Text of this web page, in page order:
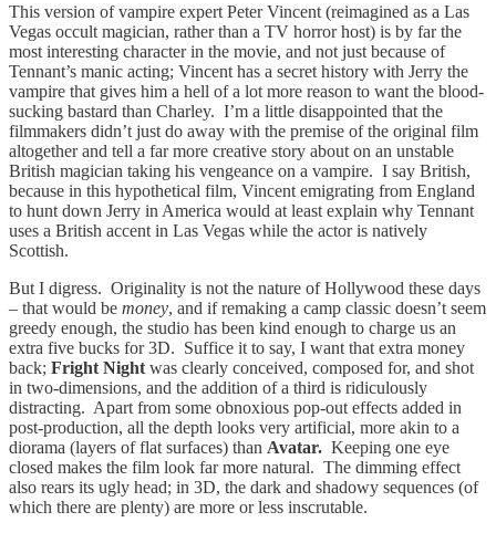
This version of vampire expert Peter Vincent (reimagined as a Las
Vegas occult magician, rather than a TV horror host) is by far the
most interesting character in the movie, and not just because of
Tennant’s manic acting; Vincent has a secret history with Jerry the
vampire that gives him a hell of a lot more reason to want the blood-
sucking bastard than Charley. I’m a little disappointed that the
filmmakers didn’t just do away with the premise of the original film
altogether and tell a far more creative story about on an unstable
British magician taking his vengeance on a vampire. I say British,
because in this hypothetical film, Vincent emigrating from England
to hunt down Jerry in America would at least explain why Tennant
uses a British accent in Las Vegas while the actor is natively
Scottish.
But I digress. Originality is not the nature of Hollywood these days
– that would be money, and if remaking a camp classic doesn’t seem
greedy enough, the studio has been kind enough to charge us an
extra five bucks for 3D. Suffice it to say, I want that extra money
back; Fright Night was clearly conceived, composed for, and shot
in two-dimensions, and the addition of a third is ridiculously
distracting. Apart from some obnoxious pop-out effects added in
post-production, all the depth looks very artificial, more akin to a
diorama (layers of flat surfaces) than Avatar. Keeping one eye
closed makes the film look far more natural. The dimming effect
also rears its ugly head; in 3D, the dark and shadowy sequences (of
which there are plenty) are more or less inscrutable.